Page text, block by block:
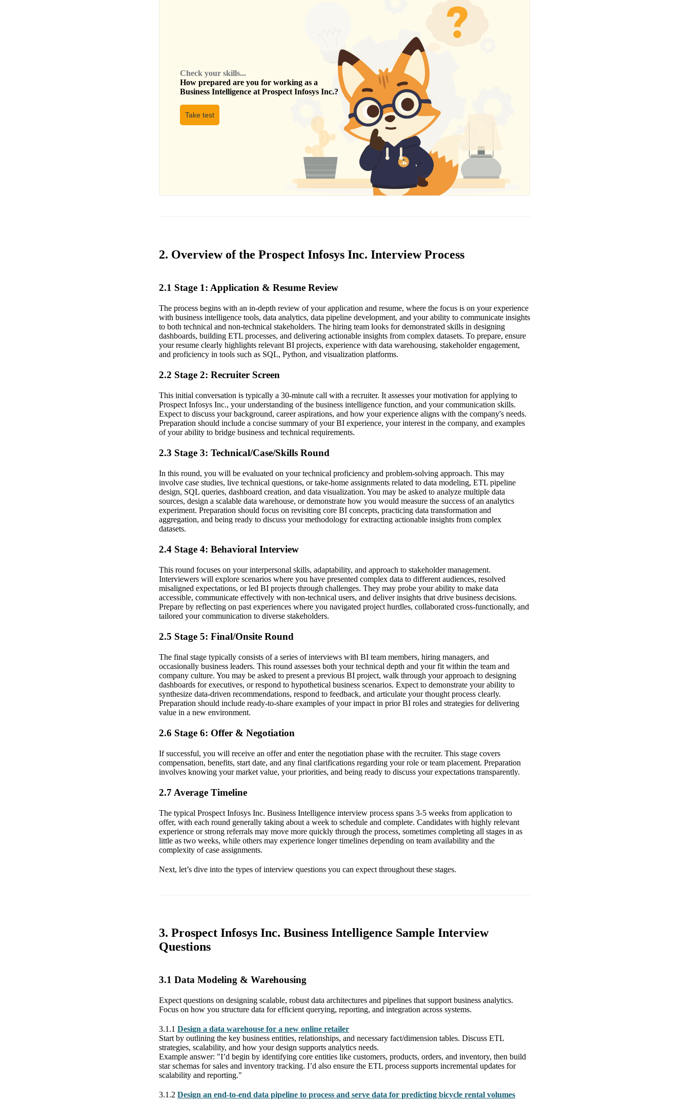
Check your skills...
How prepared are you for working as a
Business Intelligence at Prospect Infosys Inc.?
Take test
2. Overview of the Prospect Infosys Inc. Interview Process
2.1 Stage 1: Application & Resume Review
The process begins with an in-depth review of your application and resume, where the focus is on your experience
with business intelligence tools, data analytics, data pipeline development, and your ability to communicate insights
to both technical and non-technical stakeholders. The hiring team looks for demonstrated skills in designing
dashboards, building ETL processes, and delivering actionable insights from complex datasets. To prepare, ensure
your resume clearly highlights relevant BI projects, experience with data warehousing, stakeholder engagement,
and proficiency in tools such as SQL, Python, and visualization platforms.
2.2 Stage 2: Recruiter Screen
This initial conversation is typically a 30-minute call with a recruiter. It assesses your motivation for applying to
Prospect Infosys Inc., your understanding of the business intelligence function, and your communication skills.
Expect to discuss your background, career aspirations, and how your experience aligns with the company's needs.
Preparation should include a concise summary of your BI experience, your interest in the company, and examples
of your ability to bridge business and technical requirements.
2.3 Stage 3: Technical/Case/Skills Round
In this round, you will be evaluated on your technical proficiency and problem-solving approach. This may
involve case studies, live technical questions, or take-home assignments related to data modeling, ETL pipeline
design, SQL queries, dashboard creation, and data visualization. You may be asked to analyze multiple data
sources, design a scalable data warehouse, or demonstrate how you would measure the success of an analytics
experiment. Preparation should focus on revisiting core BI concepts, practicing data transformation and
aggregation, and being ready to discuss your methodology for extracting actionable insights from complex
datasets.
2.4 Stage 4: Behavioral Interview
This round focuses on your interpersonal skills, adaptability, and approach to stakeholder management.
Interviewers will explore scenarios where you have presented complex data to different audiences, resolved
misaligned expectations, or led BI projects through challenges. They may probe your ability to make data
accessible, communicate effectively with non-technical users, and deliver insights that drive business decisions.
Prepare by reflecting on past experiences where you navigated project hurdles, collaborated cross-functionally, and
tailored your communication to diverse stakeholders.
2.5 Stage 5: Final/Onsite Round
The final stage typically consists of a series of interviews with BI team members, hiring managers, and
occasionally business leaders. This round assesses both your technical depth and your fit within the team and
company culture. You may be asked to present a previous BI project, walk through your approach to designing
dashboards for executives, or respond to hypothetical business scenarios. Expect to demonstrate your ability to
synthesize data-driven recommendations, respond to feedback, and articulate your thought process clearly.
Preparation should include ready-to-share examples of your impact in prior BI roles and strategies for delivering
value in a new environment.
2.6 Stage 6: Offer & Negotiation
If successful, you will receive an offer and enter the negotiation phase with the recruiter. This stage covers
compensation, benefits, start date, and any final clarifications regarding your role or team placement. Preparation
involves knowing your market value, your priorities, and being ready to discuss your expectations transparently.
2.7 Average Timeline
The typical Prospect Infosys Inc. Business Intelligence interview process spans 3-5 weeks from application to
offer, with each round generally taking about a week to schedule and complete. Candidates with highly relevant
experience or strong referrals may move more quickly through the process, sometimes completing all stages in as
little as two weeks, while others may experience longer timelines depending on team availability and the
complexity of case assignments.
Next, let’s dive into the types of interview questions you can expect throughout these stages.
3. Prospect Infosys Inc. Business Intelligence Sample Interview
Questions
3.1 Data Modeling & Warehousing
Expect questions on designing scalable, robust data architectures and pipelines that support business analytics.
Focus on how you structure data for efficient querying, reporting, and integration across systems.
3.1.1 Design a data warehouse for a new online retailer
Start by outlining the key business entities, relationships, and necessary fact/dimension tables. Discuss ETL
strategies, scalability, and how your design supports analytics needs.
Example answer: "I’d begin by identifying core entities like customers, products, orders, and inventory, then build
star schemas for sales and inventory tracking. I’d also ensure the ETL process supports incremental updates for
scalability and reporting."
3.1.2 Design an end-to-end data pipeline to process and serve data for predicting bicycle rental volumes